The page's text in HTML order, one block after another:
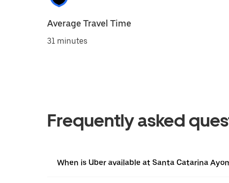
Average Travel Time
31 minutes
Frequently asked
When is Uber available at Santa Catarina